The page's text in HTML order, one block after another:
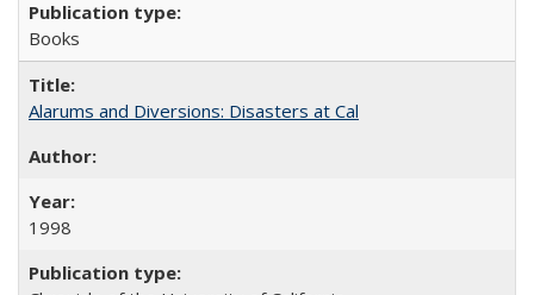
Books
Alarums and Diversions: Disasters at Cal
1998